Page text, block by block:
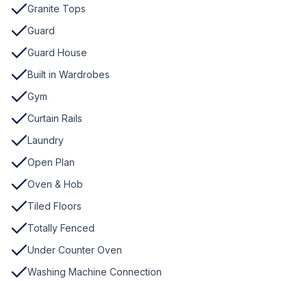
Granite Tops
Guard
Guard House
Built in Wardrobes
Gym
Curtain Rails
Laundry
Open Plan
Oven & Hob
Tiled Floors
Totally Fenced
Under Counter Oven
Washing Machine Connection